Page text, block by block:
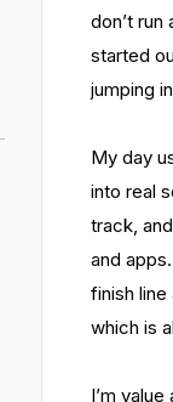
don’t
started
jumping
My day
into real
track,
and
finish
which is
I’m